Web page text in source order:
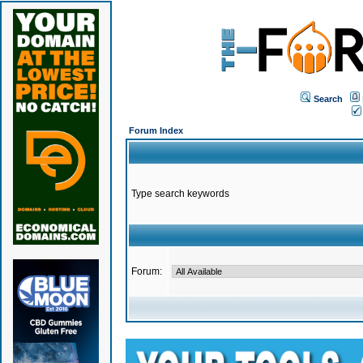
Search
Forum Index
Type search keywords
Forum: